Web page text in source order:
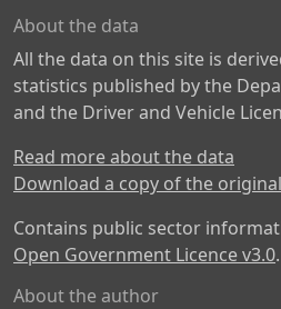
About the data
All the data on this site is
statistics published by the
and the Driver and Vehicle
Read more about the data
Download a copy of the
Contains public sector
Open Government Licence v3.0.
About the author